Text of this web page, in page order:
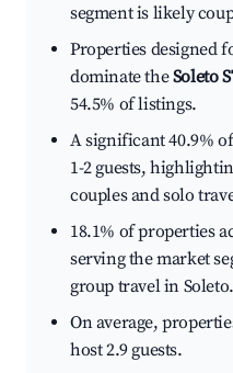
segment is likely
Properties designed
dominate theSoleto
54.5% of listings.
A significant 40.9%
1-2 guests,
couples and solo
18.1% of properties
serving the market
group travel in Soleto.
On average,
host 2.9 guests.